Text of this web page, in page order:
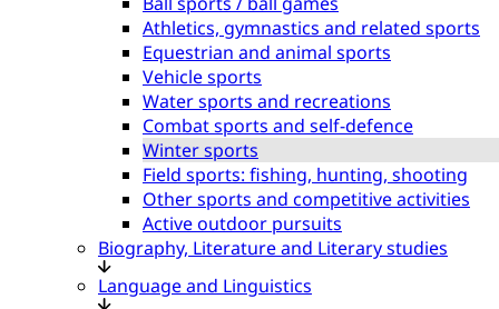
Athletics, gymnastics and related sports
Equestrian and animal sports
Vehicle sports
Water sports and recreations
Combat sports and self-defence
Winter sports
Field sports: fishing, hunting, shooting
Other sports and competitive activities
Active outdoor pursuits
Biography, Literature and Literary studies
Language and Linguistics